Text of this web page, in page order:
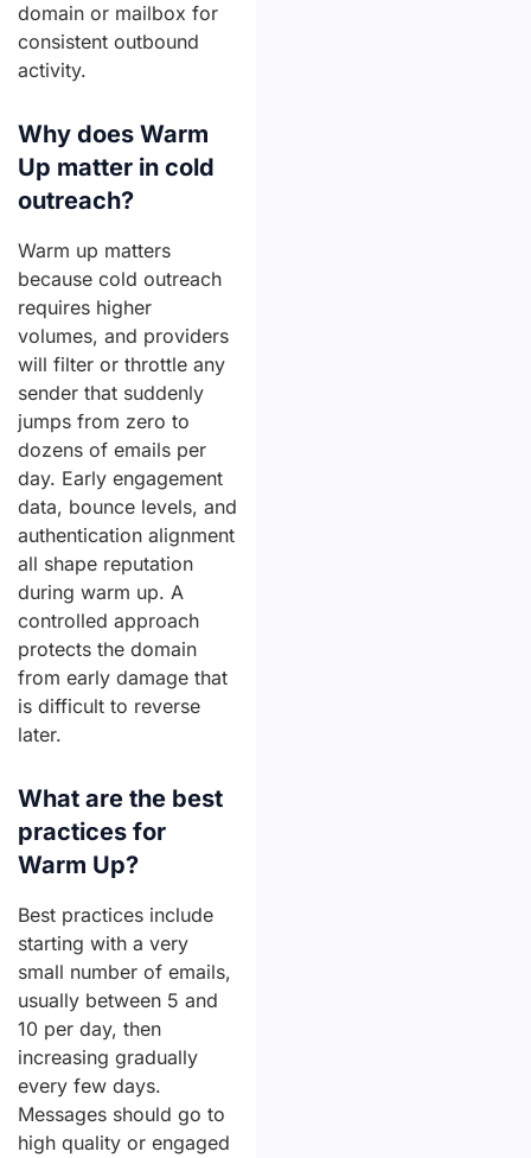
domain or mailbox for
consistent outbound
activity.
Why does Warm
Up matter in cold
outreach?
Warm up matters
because cold outreach
requires higher
volumes, and providers
will filter or throttle any
sender that suddenly
jumps from zero to
dozens of emails per
day. Early engagement
data, bounce levels, and
authentication alignment
all shape reputation
during warm up. A
controlled approach
protects the domain
from early damage that
is difficult to reverse
later.
What are the best
practices for
Warm Up?
Best practices include
starting with a very
small number of emails,
usually between 5 and
10 per day, then
increasing gradually
every few days.
Messages should go to
high quality or engaged